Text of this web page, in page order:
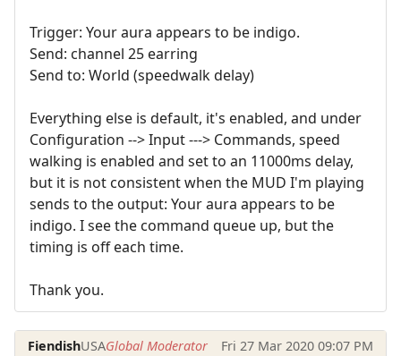
Trigger: Your aura appears to be indigo.
Send: channel 25 earring
Send to: World (speedwalk delay)
Everything else is default, it's enabled, and under
Configuration --> Input ---> Commands, speed
walking is enabled and set to an 11000ms delay,
but it is not consistent when the MUD I'm playing
sends to the output: Your aura appears to be
indigo. I see the command queue up, but the
timing is off each time.
Thank you.
FiendishUSAGlobal Moderator
Fri 27 Mar 2020 09:07 PM